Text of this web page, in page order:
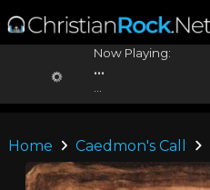
Now Playing:
...
Home Caedmon's Call